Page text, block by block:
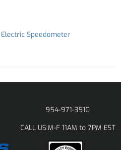
Speedometer
954-971-3510
CALL US:M-F 11AM to 7PM EST